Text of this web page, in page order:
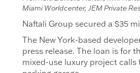
Miami Worldcenter, JEM Private
Naftali Group secured a $35
The New York-based
press release. The loan is for
mixed-use luxury project